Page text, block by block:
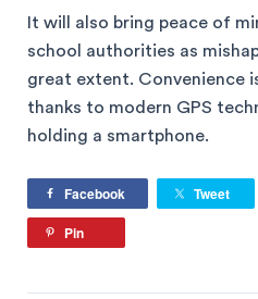
It will also bring peace of
school authorities as
great extent. Convenience
thanks to modern GPS
holding a smartphone.
Facebook Tweet
Pin